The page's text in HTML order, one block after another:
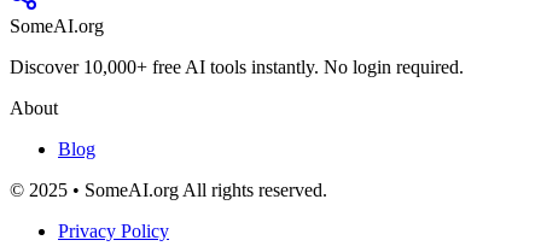
SomeAI.org
Discover 10,000+ free AI tools instantly. No login required.
About
Blog
© 2025 • SomeAI.org All rights reserved.
Privacy Policy